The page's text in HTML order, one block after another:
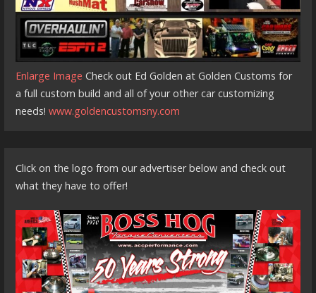
Enlarge Image Check out Ed Golden at Golden Customs for
a full custom build and all of your other car customizing
needs!www.goldencustomsny.com
Click on the logo from our advertiser below and check out
what they have to offer!